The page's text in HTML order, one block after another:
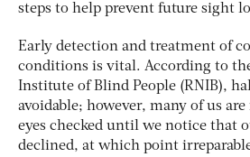
steps to help prevent future sight
Early detection and treatment of
conditions is vital. According to
Institute of Blind People (RNIB),
avoidable; however, many of us
eyes checked until we notice that
declined, at which point